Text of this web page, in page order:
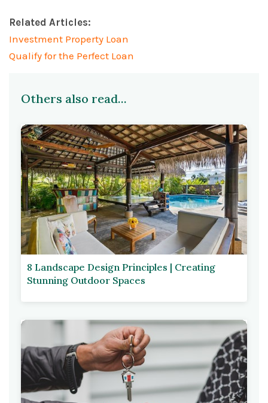
Related Articles:
Investment Property Loan
Qualify for the Perfect Loan
Others also read...
8 Landscape Design Principles | Creating
Stunning Outdoor Spaces